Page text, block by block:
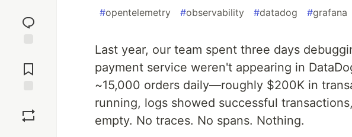
reaction
Comments
#opentelemetry #observability #datadog #grafana
Last year, our team spent three days
payment service weren't appearing in
~15,000 orders daily—roughly $200K in
running, logs showed successful
empty. No traces. No spans. Nothing.